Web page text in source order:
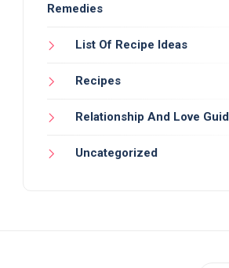
Remedies
List Of Recipe Ideas
Recipes
Relationship And Love
Uncategorized